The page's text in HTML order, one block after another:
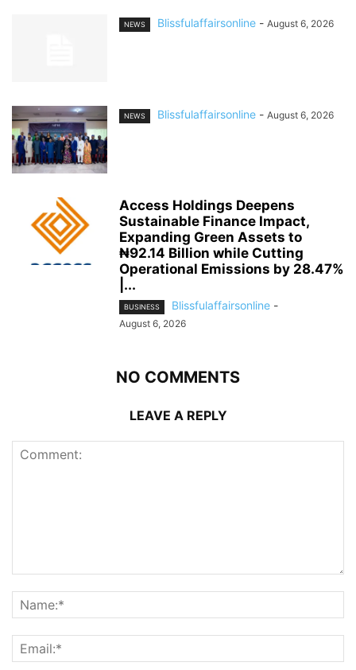
NEWS Blissfulaffairsonline - August 6, 2026
NEWS Blissfulaffairsonline - August 6, 2026
Access Holdings Deepens
Sustainable Finance Impact,
Expanding Green Assets to
₦92.14 Billion while Cutting
Operational Emissions by 28.47%
|...
BUSINESS Blissfulaffairsonline -
August 6, 2026
NO COMMENTS
LEAVE A REPLY